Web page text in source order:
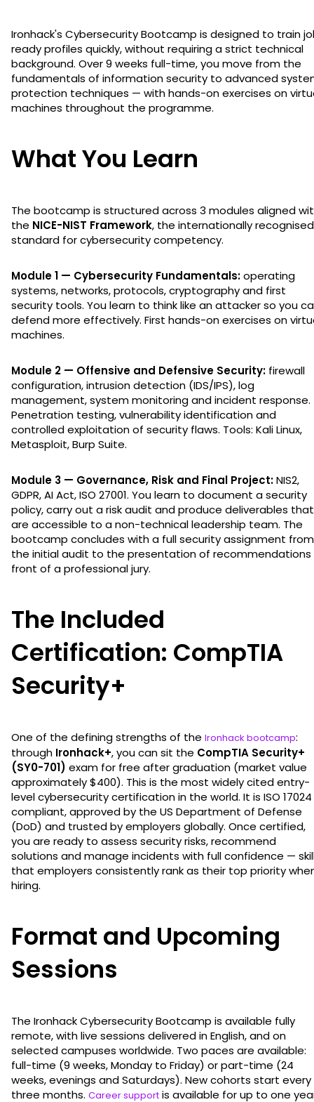
Ironhack's Cybersecurity Bootcamp is designed to train
ready profiles quickly, without requiring a strict technical
background. Over 9 weeks full-time, you move from the
fundamentals of information security to advanced
protection techniques — with hands-on exercises on
machines throughout the programme.
What You Learn
The bootcamp is structured across 3 modules aligned
the NICE-NIST Framework, the internationally recognised
standard for cybersecurity competency.
Module 1 — Cybersecurity Fundamentals:operating
systems, networks, protocols, cryptography and first
security tools. You learn to think like an attacker so you
defend more effectively. First hands-on exercises on
machines.
Module 2 — Offensive and Defensive Security: firewall
configuration, intrusion detection (IDS/IPS), log
management, system monitoring and incident response.
Penetration testing, vulnerability identification and
controlled exploitation of security flaws. Tools: Kali Linux,
Metasploit, Burp Suite.
Module 3 — Governance, Risk and Final Project:NIS2,
GDPR, AI Act, ISO 27001. You learn to document a security
policy, carry out a risk audit and produce deliverables that
are accessible to a non-technical leadership team. The
bootcamp concludes with a full security assignment from
the initial audit to the presentation of recommendations
front of a professional jury.
The Included
Certification: CompTIA
Security+
One of the defining strengths of the Ironhack bootcamp:
through Ironhack+, you can sit the CompTIA Security+
(SY0-701) exam for free after graduation (market value
approximately $400). This is the most widely cited entry-
level cybersecurity certification in the world. It is ISO 17024
compliant, approved by the US Department of Defense
(DoD) and trusted by employers globally. Once certified,
you are ready to assess security risks, recommend
solutions and manage incidents with full confidence —
that employers consistently rank as their top priority
hiring.
Format and Upcoming
Sessions
The Ironhack Cybersecurity Bootcamp is available fully
remote, with live sessions delivered in English, and on
selected campuses worldwide. Two paces are available:
full-time (9 weeks, Monday to Friday) or part-time (24
weeks, evenings and Saturdays). New cohorts start every
three months. Career support is available for up to one